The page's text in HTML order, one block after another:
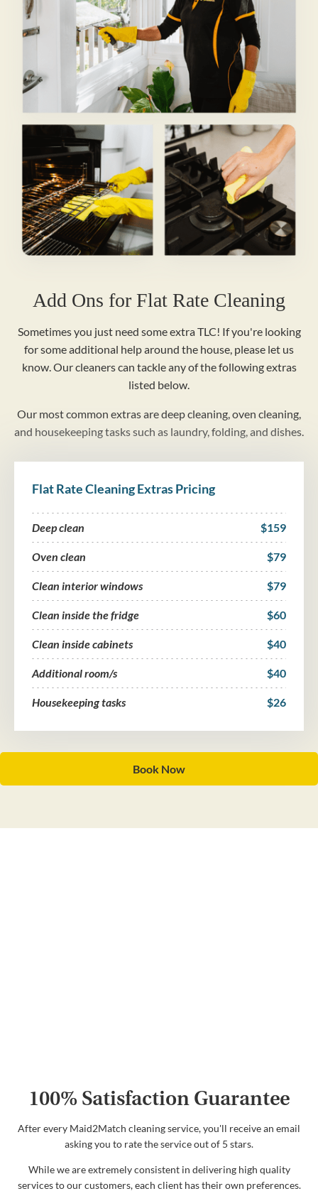
Add Ons for Flat Rate Cleaning
Sometimes you just need some extra TLC! If you're looking
for some additional help around the house, please let us
know. Our cleaners can tackle any of the following extras
listed below.
Our most common extras are deep cleaning, oven cleaning,
and housekeeping tasks such as laundry, folding, and dishes.
Flat Rate Cleaning Extras Pricing
Deep clean $159
Oven clean $79
Clean interior windows $79
Clean inside the fridge $60
Clean inside cabinets $40
Additional room/s $40
Housekeeping tasks $26
Book Now
100% Satisfaction Guarantee
After every Maid2Match cleaning service, you'll receive an email
asking you to rate the service out of 5 stars.
While we are extremely consistent in delivering high quality
services to our customers, each client has their own preferences.